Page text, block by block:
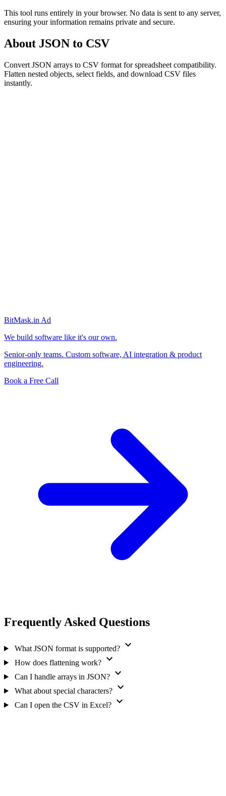
This tool runs entirely in your browser. No data is sent to any server,
ensuring your information remains private and secure.
About JSON to CSV
Convert JSON arrays to CSV format for spreadsheet compatibility.
Flatten nested objects, select fields, and download CSV files
instantly.
BitMask.in Ad
We build software like it's our own.
Senior-only teams. Custom software, AI integration & product
engineering.
Book a Free Call
Frequently Asked Questions
What JSON format is supported? expand_more
How does flattening work? expand_more
Can I handle arrays in JSON? expand_more
What about special characters? expand_more
Can I open the CSV in Excel? expand_more